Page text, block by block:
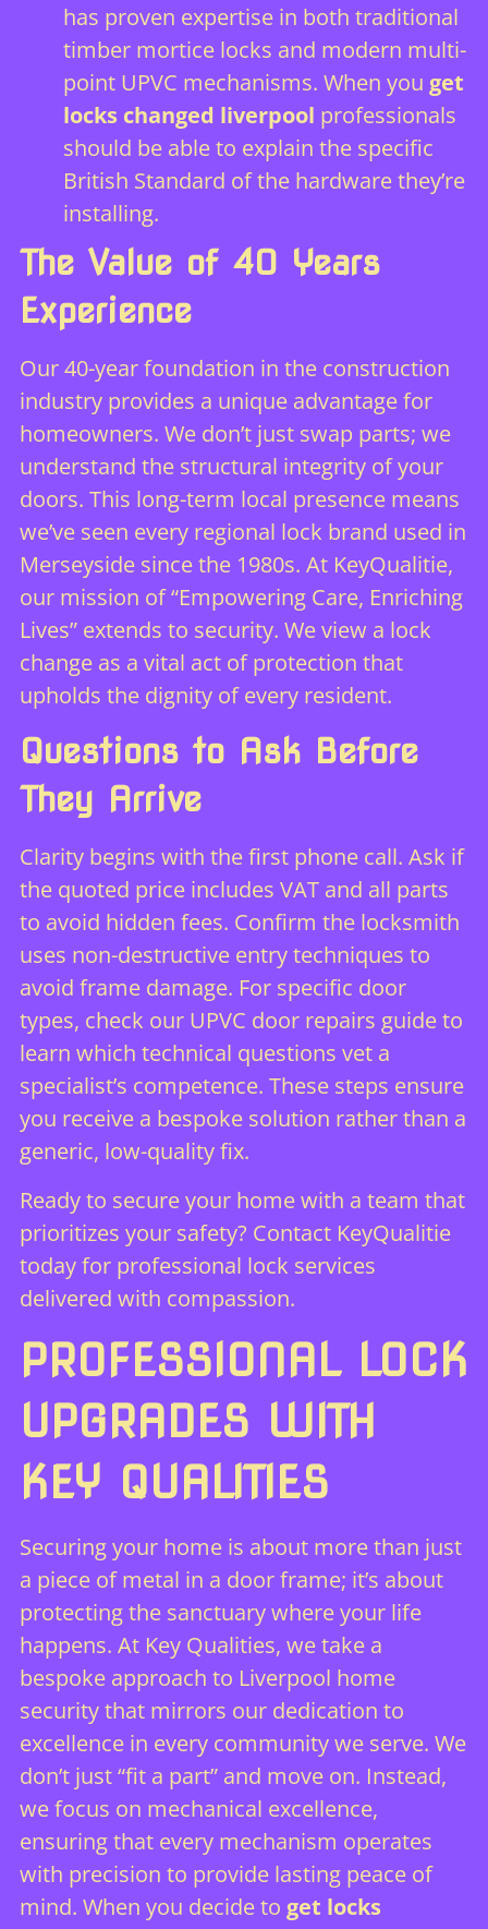
has proven expertise in both traditional
timber mortice locks and modern multi-
point UPVC mechanisms. When you get
locks changed liverpool professionals
should be able to explain the specific
British Standard of the hardware they’re
installing.
The Value of 40 Years
Experience
Our 40-year foundation in the construction
industry provides a unique advantage for
homeowners. We don’t just swap parts; we
understand the structural integrity of your
doors. This long-term local presence means
we’ve seen every regional lock brand used in
Merseyside since the 1980s. At KeyQualitie,
our mission of “Empowering Care, Enriching
Lives” extends to security. We view a lock
change as a vital act of protection that
upholds the dignity of every resident.
Questions to Ask Before
They Arrive
Clarity begins with the first phone call. Ask if
the quoted price includes VAT and all parts
to avoid hidden fees. Confirm the locksmith
uses non-destructive entry techniques to
avoid frame damage. For specific door
types, check our UPVC door repairs guideto
learn which technical questions vet a
specialist’s competence. These steps ensure
you receive a bespoke solution rather than a
generic, low-quality fix.
Ready to secure your home with a team that
prioritizes your safety? Contact KeyQualitie
todayfor professional lock services
delivered with compassion.
PROFESSIONAL LOCK
UPGRADES WITH
KEY QUALITIES
Securing your home is about more than just
a piece of metal in a door frame; it’s about
protecting the sanctuary where your life
happens. At Key Qualities, we take a
bespoke approach to Liverpool home
security that mirrors our dedication to
excellence in every community we serve. We
don’t just “fit a part” and move on. Instead,
we focus on mechanical excellence,
ensuring that every mechanism operates
with precision to provide lasting peace of
mind. When you decide to get locks